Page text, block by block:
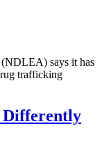
says it has
trafficking
Differently